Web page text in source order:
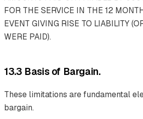
FOR THE SERVICE IN THE 12
EVENT GIVING RISE TO LIABILITY
WERE PAID).
13.3 Basis of Bargain.
These limitations are fundamental
bargain.